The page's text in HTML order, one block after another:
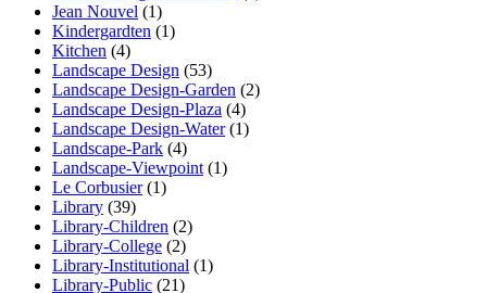
Jean Nouvel (1)
Kindergardten (1)
Kitchen (4)
Landscape Design (53)
Landscape Design-Garden (2)
Landscape Design-Plaza (4)
Landscape Design-Water(1)
Landscape-Park (4)
Landscape-Viewpoint (1)
Le Corbusier(1)
Library (39)
Library-Children (2)
Library-College (2)
Library-Institutional (1)
Library-Public (21)